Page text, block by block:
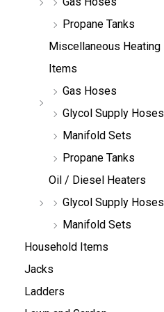
Propane Tanks
Miscellaneous Heating
Items
Gas Hoses
Glycol Supply Hoses
Manifold Sets
Propane Tanks
Oil / Diesel Heaters
Glycol Supply Hoses
Manifold Sets
Household Items
Jacks
Ladders